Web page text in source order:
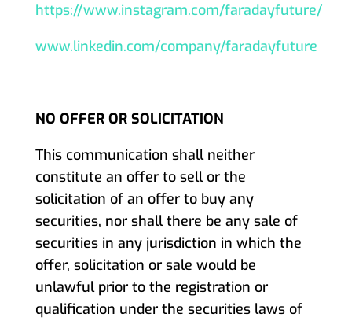
https://www.instagram.com/faradayfuture/
www.linkedin.com/company/faradayfuture
NO OFFER OR SOLICITATION
This communication shall neither
constitute an offer to sell or the
solicitation of an offer to buy any
securities, nor shall there be any sale of
securities in any jurisdiction in which the
offer, solicitation or sale would be
unlawful prior to the registration or
qualification under the securities laws of